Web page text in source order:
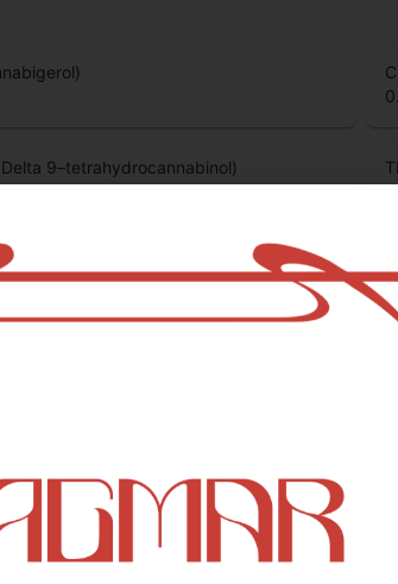
9–tetrahydrocannabinol)